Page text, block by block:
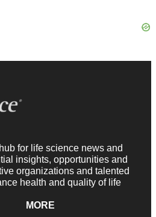
for life science news and
insights, opportunities and
organizations and talented
health and quality of life
MORE